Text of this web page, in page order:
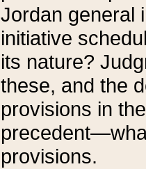
Jordan general
initiative
its nature?
these, and the
provisions in
provisions.